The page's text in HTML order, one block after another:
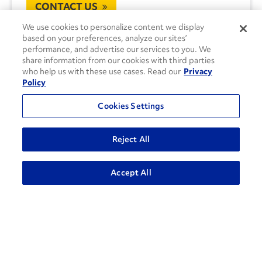
CONTACT US
We use cookies to personalize content we display
based on your preferences, analyze our sites’
performance, and advertise our services to you. We
share information from our cookies with third parties
who help us with these use cases. Read our Privacy
Policy
Cookies Settings
Reject All
Accept All